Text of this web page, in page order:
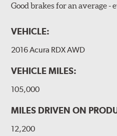
Good brakes for an average
VEHICLE:
2016 Acura RDX AWD
VEHICLE MILES:
105,000
MILES DRIVEN ON
12,200